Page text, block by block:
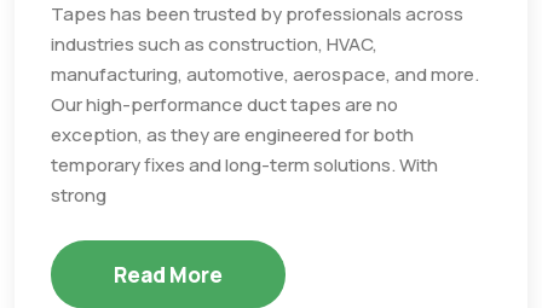
Tapes has been trusted by professionals across
industries such as construction, HVAC,
manufacturing, automotive, aerospace, and more.
Our high-performance duct tapes are no
exception, as they are engineered for both
temporary fixes and long-term solutions. With
strong
Read More